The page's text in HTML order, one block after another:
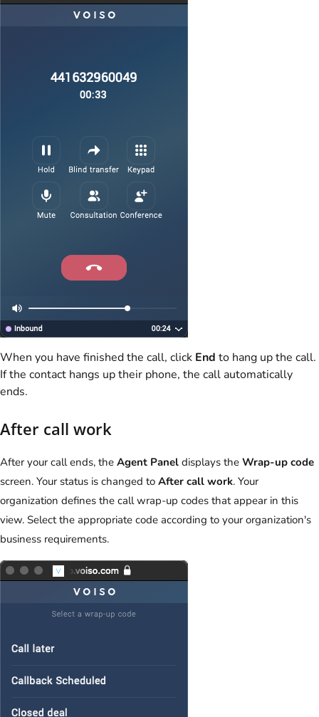
When you have finished the call, click End to hang up the call.
If the contact hangs up their phone, the call automatically
ends.
After call work
After your call ends, the Agent Panel displays the Wrap-up code
screen. Your status is changed to After call work. Your
organization defines the call wrap-up codes that appear in this
view. Select the appropriate code according to your organization's
business requirements.